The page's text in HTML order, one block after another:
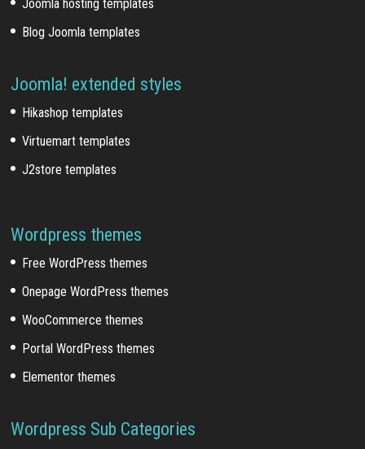
Joomla hosting templates
Blog Joomla templates
Joomla! extended styles
Hikashop templates
Virtuemart templates
J2store templates
Wordpress themes
Free WordPress themes
Onepage WordPress themes
WooCommerce themes
Portal WordPress themes
Elementor themes
Wordpress Sub Categories